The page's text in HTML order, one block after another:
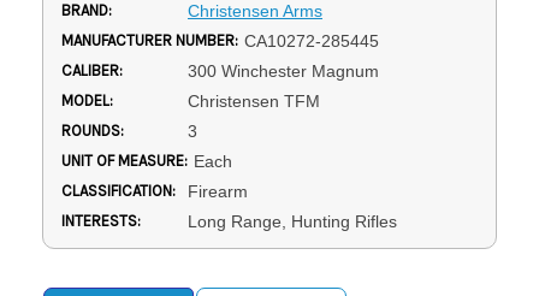
BRAND: Christensen Arms
MANUFACTURER NUMBER: CA10272-285445
CALIBER: 300 Winchester Magnum
MODEL: Christensen TFM
ROUNDS: 3
UNIT OF MEASURE: Each
CLASSIFICATION: Firearm
INTERESTS: Long Range, Hunting Rifles